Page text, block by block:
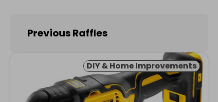
Previous Raffles
DIY & Home Improvements